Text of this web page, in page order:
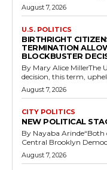
August 7, 2026
U.S. POLITICS
BIRTHRIGHT
TERMINATION
BLOCKBUSTER
By Mary Alice MillerThe
decision, this term,
August 7, 2026
CITY POLITICS
NEW POLITICAL
By Nayaba
Central Brooklyn
August 7, 2026